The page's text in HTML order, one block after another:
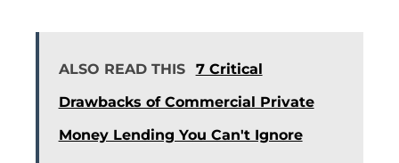
ALSO READ THIS
7 Critical
Drawbacks of Commercial Private
Money Lending You Can't Ignore